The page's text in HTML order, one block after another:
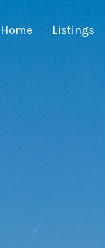
Home Listings